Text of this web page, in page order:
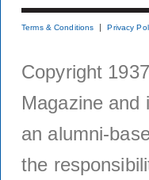
Terms & Conditions Privacy
Copyright
Magazine and
an alumni-
the